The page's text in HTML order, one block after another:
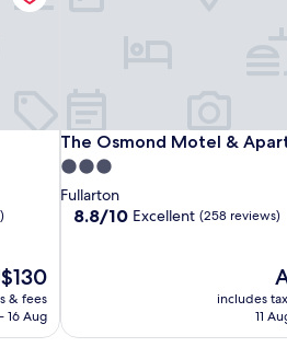
& fees
16 Aug
The Osmond Motel &
The Osmond Motel &
3.0
star
property
Fullarton
8.8
reviews)
8.8/10 Excellent (258 reviews)
is
includes
11